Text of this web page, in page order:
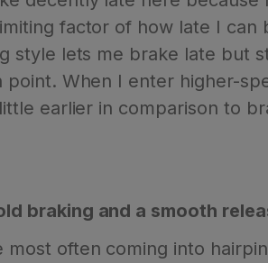
factor of how late I
style lets me brake late but
When I enter higher-
earlier in comparison to
braking and a smooth
often coming into